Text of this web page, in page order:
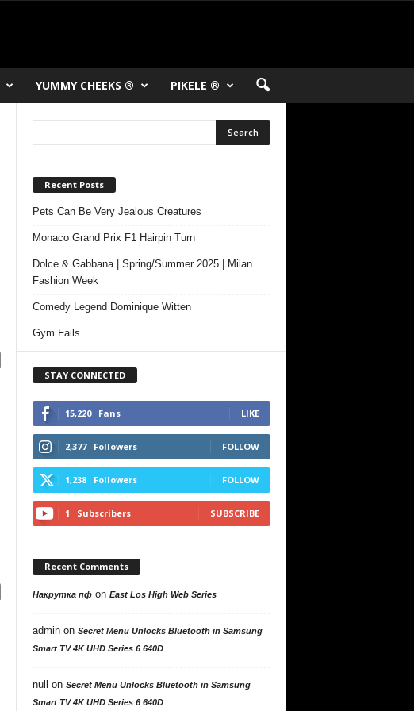
YUMMY CHEEKS ® PIKELE ®
Recent Posts
Pets Can Be Very Jealous Creatures
Monaco Grand Prix F1 Hairpin Turn
Dolce & Gabbana | Spring/Summer 2025 | Milan
Fashion Week
Comedy Legend Dominique Witten
Gym Fails
STAY CONNECTED
15,220 Fans LIKE
2,377 Followers FOLLOW
1,238 Followers FOLLOW
1 Subscribers SUBSCRIBE
Recent Comments
Накрутка пфon East Los High Web Series
adminon Secret Menu Unlocks Bluetooth in Samsung
Smart TV 4K UHD Series 6 640D
null on Secret Menu Unlocks Bluetooth in Samsung
Smart TV 4K UHD Series 6 640D